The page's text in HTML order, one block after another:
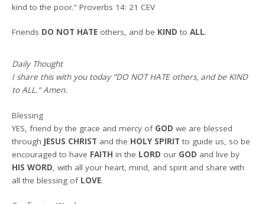
kind to the poor.” Proverbs 14: 21 CEV
Friends DO NOT HATE others, and be KIND toALL.
Daily Thought
I share this with you today “DO NOT HATE others, and be KIND
to ALL.“Amen.
Blessing
YES, friend by the grace and mercy of GOD we are blessed
through JESUS CHRIST and the HOLY SPIRIT to guide us, so be
encouraged to have FAITH in the LORD our GOD and live by
HIS WORD , with all your heart, mind, and spirit and share with
all the blessing of LOVE.